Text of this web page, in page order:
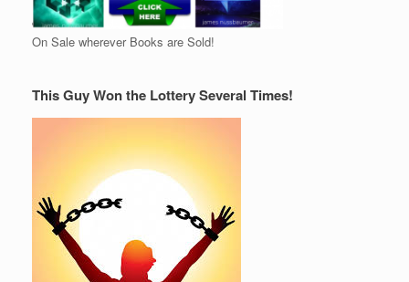
On Sale wherever Books are Sold!
This Guy Won the Lottery Several Times!